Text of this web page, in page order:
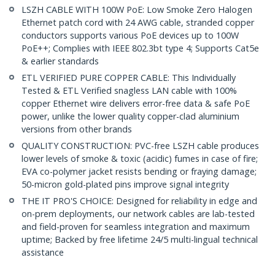
LSZH CABLE WITH 100W PoE: Low Smoke Zero Halogen
Ethernet patch cord with 24 AWG cable, stranded copper
conductors supports various PoE devices up to 100W
PoE++; Complies with IEEE 802.3bt type 4; Supports Cat5e
& earlier standards
ETL VERIFIED PURE COPPER CABLE: This Individually
Tested & ETL Verified snagless LAN cable with 100%
copper Ethernet wire delivers error-free data & safe PoE
power, unlike the lower quality copper-clad aluminium
versions from other brands
QUALITY CONSTRUCTION: PVC-free LSZH cable produces
lower levels of smoke & toxic (acidic) fumes in case of fire;
EVA co-polymer jacket resists bending or fraying damage;
50-micron gold-plated pins improve signal integrity
THE IT PRO'S CHOICE: Designed for reliability in edge and
on-prem deployments, our network cables are lab-tested
and field-proven for seamless integration and maximum
uptime; Backed by free lifetime 24/5 multi-lingual technical
assistance